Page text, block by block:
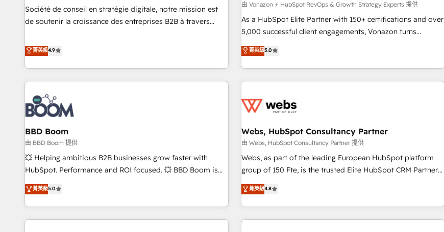
Certified compliant with ISO/IEC 27001:2022 and ISO
9001:2015 across all seven international offices and 175+
Grâce à une méthodologie éprouvée auprès de plus de 400
clients, nous comprenons rapidement vos enjeux et
intégrons parfaitement HubSpot dans votre organisation.
de votre projet HubSpot, contactez notre équipe pour un
échange dédié.
Société de conseil en stratégie digitale, notre mission est
de soutenir la croissance des entreprises B2B à travers
développement des revenus auprès de vos comptes
existants. En France et à l'international, nous travaillons
avec des ETI ambitieuses, des grands groupes voulant aller
au-delà d’une simple transformation digitale et des startups
florissantes. Nos 3 grandes expertises sont : ➤ L’intégration
de CRM et de méthodologie RevOps pour aligner les
équipes marketing, commerciales et support client (data
migration, synchronisation API, audit et maintenance) ➤ La
création de sites internet de conversion qui transforment
les visiteurs en opportunités d'affaires ➤ La mise en place
de stratégies d'acquisition marketing (SEO, SEA, inbound,
clés : - 10 ans d'expérience - 100+ intégrations CRM
HubSpot réussies - 40 experts conseil - 150 certifications
菁英級4.9
由 Vonazon ⚡ HubSpot RevOps & Growth Strategy Experts 提供
As a HubSpot Elite Partner with 150+ certifications and over
5,000 successful client engagements, Vonazon turns
marketing complexity into measurable, scalable growth.
From onboarding to enterprise-grade campaigns, our in-
house team builds scalable strategies that drive long-term
revenue. ⚙️ HubSpot Integration & Optimization • Seamless
migrations and data cleanups • Custom APIs and third-party
marketing and pipeline growth programs • Sales
enablement tools and CRM optimization • Retention
strategies with customer journey mapping 🏅 Elite-Level
HubSpot Execution • 750+ onboardings and 2,000+
and service hubs • Built-in flexibility for startups to global
brands
菁英級5.0
BBD Boom
由 BBD Boom 提供
💥 Helping ambitious B2B businesses grow faster with
HubSpot. Performance and ROI focused. 💥 BBD Boom is
the HubSpot partner that can help you to HubSpot Better.
We work with your teams to solve all your HubSpot
challenges and improve user adoption, sales process and
marketing results. Services 📚 Onboarding your team to
菁英級5.0
Webs, HubSpot Consultancy Partner
由 Webs, HubSpot Consultancy Partner 提供
Webs, as part of the leading European HubSpot platform
group of 150 Fte, is the trusted Elite HubSpot CRM Partner
offering you a roadmap on maximizing EBITDA and
achieving Commercial Excellence. With our targeted
processes, we strengthen your digital transformation and
minimize costs. As HubSpot's Advanced Accredited CRM
菁英級4.8